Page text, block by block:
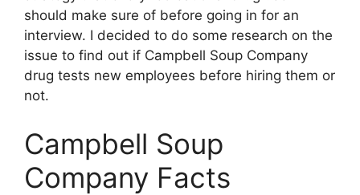
should make sure of before going in for an
interview. I decided to do some research on the
issue to find out if Campbell Soup Company
drug tests new employees before hiring them or
not.
Campbell Soup
Company Facts